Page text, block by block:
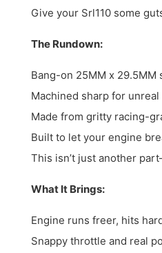
Give your Srl110 some
The Rundown:
Bang-on 25MM x
Machined sharp for
Made from gritty racing-
Built to let your engine
This isn’t just another
What It Brings:
Engine runs freer, hits
Snappy throttle and real